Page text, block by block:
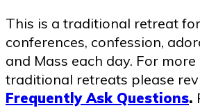
This is a traditional retreat
conferences, confession,
and Mass each day. For
traditional retreats please
Frequently Ask Questions.